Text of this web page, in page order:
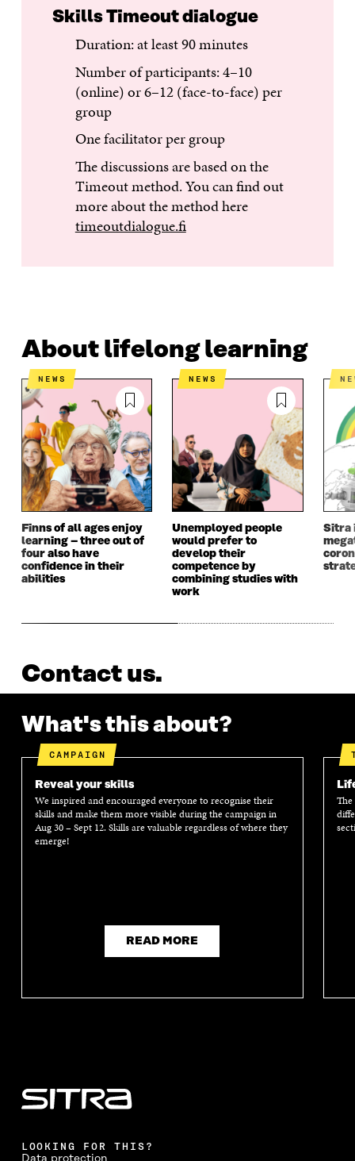
Skills Timeout dialogue
Duration: at least 90 minutes
Number of participants: 4–10
(online) or 6–12 (face-to-face) per
group
One facilitator per group
The discussions are based on the
Timeout method. You can find out
more about the method here
timeoutdialogue.fi
About lifelong learning
NEWS
Finns of all ages enjoy
learning – three out of
four also have
confidence in their
abilities
NEWS
Unemployed people
would prefer to
develop their
competence by
combining studies with
work
Sitra
Contact us.
What's this about?
CAMPAIGN
Reveal your skills
We inspired and encouraged everyone to recognise their
skills and make them more visible during the campaign in
Aug 30 – Sept 12. Skills are valuable regardless of where they
emerge!
READ MORE
LOOKING FOR THIS?
Data protection